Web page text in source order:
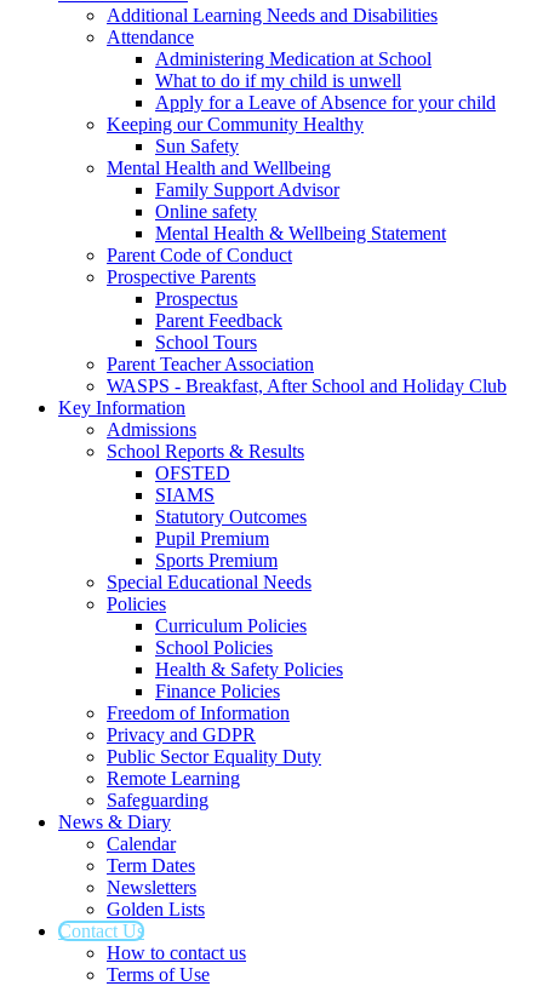
Additional Learning Needs and Disabilities
Attendance
Administering Medication at School
What to do if my child is unwell
Apply for a Leave of Absence for your child
Keeping our Community Healthy
Sun Safety
Mental Health and Wellbeing
Family Support Advisor
Online safety
Mental Health & Wellbeing Statement
Parent Code of Conduct
Prospective Parents
Prospectus
Parent Feedback
School Tours
Parent Teacher Association
WASPS - Breakfast, After School and Holiday Club
Key Information
Admissions
School Reports & Results
OFSTED
SIAMS
Statutory Outcomes
Pupil Premium
Sports Premium
Special Educational Needs
Policies
Curriculum Policies
School Policies
Health & Safety Policies
Finance Policies
Freedom of Information
Privacy and GDPR
Public Sector Equality Duty
Remote Learning
Safeguarding
News & Diary
Calendar
Term Dates
Newsletters
Golden Lists
Contact Us
How to contact us
Terms of Use